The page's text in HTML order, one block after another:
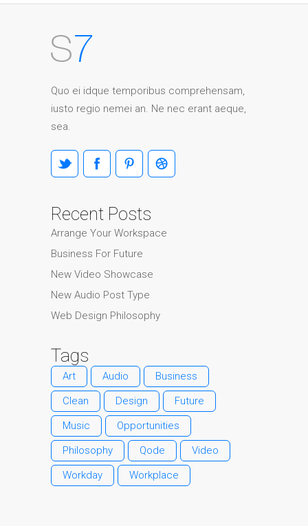
Quo ei idque temporibus comprehensam,
iusto regio nemei an. Ne nec erant aeque,
sea.
Recent Posts
Arrange Your Workspace
Business For Future
New Video Showcase
New Audio Post Type
Web Design Philosophy
Tags
Art Audio
Business
Clean
Design
Future
Music
Opportunities
Philosophy
Qode
Video
Workday
Workplace